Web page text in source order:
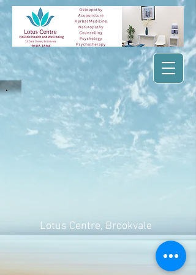
Lotus Centre, Brookvale